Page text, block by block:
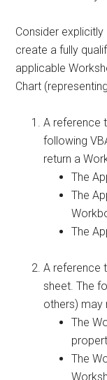
Consider
create a fully
applicable
Chart
A reference
following
return a
The
The
The
A reference
sheet. The
others) may
The
The